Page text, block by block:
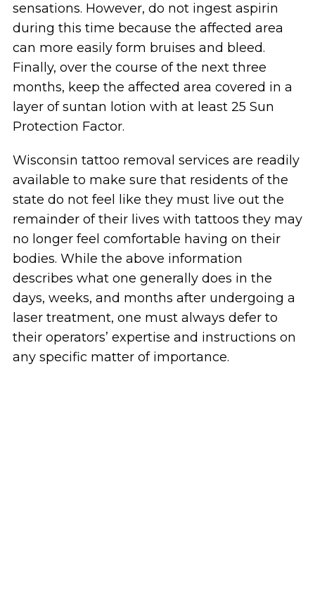
sensations. However, do not ingest aspirin
during this time because the affected area
can more easily form bruises and bleed.
Finally, over the course of the next three
months, keep the affected area covered in a
layer of suntan lotion with at least 25 Sun
Protection Factor.
Wisconsin tattoo removal services are readily
available to make sure that residents of the
state do not feel like they must live out the
remainder of their lives with tattoos they may
no longer feel comfortable having on their
bodies. While the above information
describes what one generally does in the
days, weeks, and months after undergoing a
laser treatment, one must always defer to
their operators’ expertise and instructions on
any specific matter of importance.